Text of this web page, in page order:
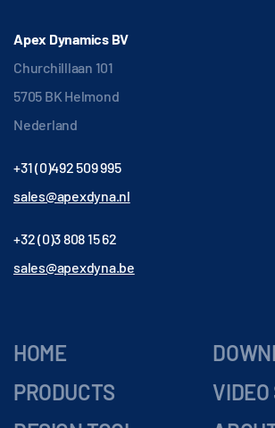
Apex Dynamics BV
Churchilllaan 101
5705 BK Helmond
Nederland
+31 (0)492 509 995
sales@apexdyna.nl
+32 (0)3 808 15 62
sales@apexdyna.be
HOME
PRODUCTS
VIDEO